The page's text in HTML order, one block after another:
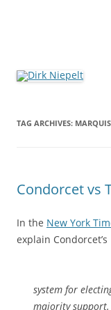
TAG ARCHIVES:
Condorcet vs
In the New York
explain Condorcet’s
system for
majority support.